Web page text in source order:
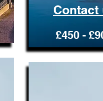
Contact
£450 -